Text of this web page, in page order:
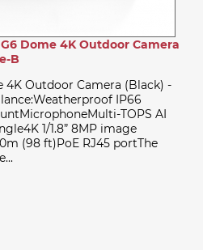
Dome 4K Outdoor Camera
B
4K Outdoor Camera (Black) -
IP66
TOPS AI
1/1.8” 8MP image
(98 ft)PoE RJ45 portThe